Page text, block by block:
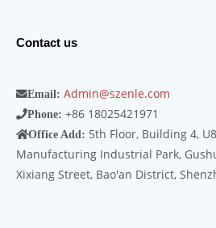
Contact us
Email: Admin@szenle.com
Phone: +86 18025421971
Office Add: 5th Floor, Building 4,
Manufacturing Industrial Park,
Xixiang Street, Bao'an District,